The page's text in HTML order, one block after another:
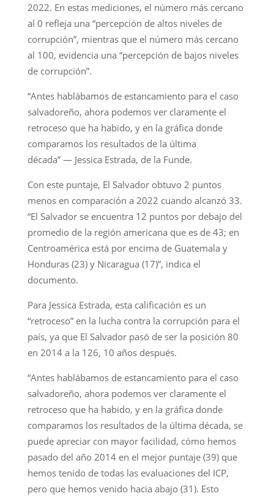
2022. En estas mediciones, el número más cercano
al 0 refleja una “percepción de altos niveles de
corrupción”, mientras que el número más cercano
al 100, evidencia una “percepción de bajos niveles
de corrupción”.
“Antes hablábamos de estancamiento para el caso
salvadoreño, ahora podemos ver claramente el
retroceso que ha habido, y en la gráfica donde
comparamos los resultados de la última
década” — Jessica Estrada, de la Funde.
Con este puntaje, El Salvador obtuvo 2 puntos
menos en comparación a 2022 cuando alcanzó 33.
“El Salvador se encuentra 12 puntos por debajo del
promedio de la región americana que es de 43; en
Centroamérica está por encima de Guatemala y
Honduras (23) y Nicaragua (17)”, indica el
documento.
Para Jessica Estrada, esta calificación es un
“retroceso” en la lucha contra la corrupción para el
país, ya que El Salvador pasó de ser la posición 80
en 2014 a la 126, 10 años después.
“Antes hablábamos de estancamiento para el caso
salvadoreño, ahora podemos ver claramente el
retroceso que ha habido, y en la gráfica donde
comparamos los resultados de la última década, se
puede apreciar con mayor facilidad, cómo hemos
pasado del año 2014 en el mejor puntaje (39) que
hemos tenido de todas las evaluaciones del ICP,
pero que hemos venido hacia abajo (31). Esto